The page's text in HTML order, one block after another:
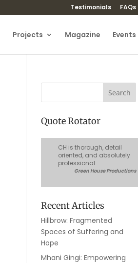
Testimonials FAQs
Projects Magazine Events
Quote Rotator
CH is thorough, detail
oriented, and absolutely
professional.
Green House Productions
Recent Articles
Hillbrow: Fragmented
Spaces of Suffering and
Hope
Mhani Gingi: Empowering